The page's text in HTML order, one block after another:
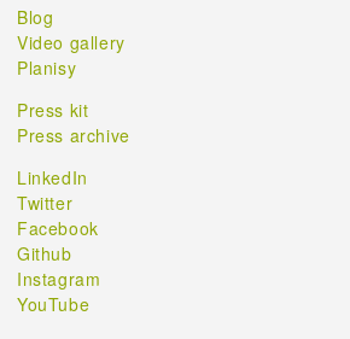
Blog
Video gallery
Planisy
Press kit
Press archive
LinkedIn
Twitter
Facebook
Github
Instagram
YouTube